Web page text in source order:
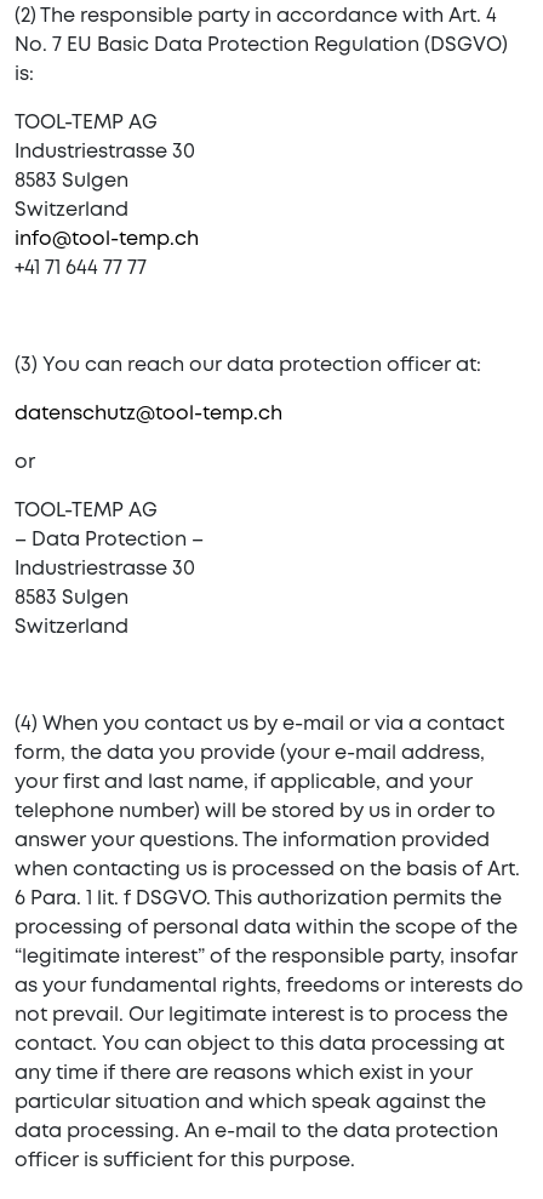
(2) The responsible party in accordance with Art. 4
No. 7 EU Basic Data Protection Regulation (DSGVO)
is:
TOOL-TEMP AG
Industriestrasse 30
8583 Sulgen
Switzerland
info@tool-temp.ch
+41 71 644 77 77
(3) You can reach our data protection officer at:
datenschutz@tool-temp.ch
or
TOOL-TEMP AG
– Data Protection –
Industriestrasse 30
8583 Sulgen
Switzerland
(4) When you contact us by e-mail or via a contact
form, the data you provide (your e-mail address,
your first and last name, if applicable, and your
telephone number) will be stored by us in order to
answer your questions. The information provided
when contacting us is processed on the basis of Art.
6 Para. 1 lit. f DSGVO. This authorization permits the
processing of personal data within the scope of the
“legitimate interest” of the responsible party, insofar
as your fundamental rights, freedoms or interests do
not prevail. Our legitimate interest is to process the
contact. You can object to this data processing at
any time if there are reasons which exist in your
particular situation and which speak against the
data processing. An e-mail to the data protection
officer is sufficient for this purpose.